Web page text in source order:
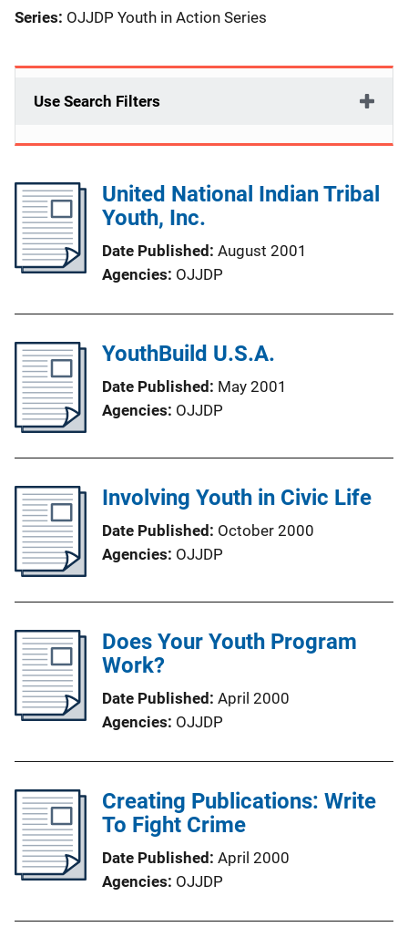
Series: OJJDP Youth in Action Series
Use Search Filters
United National Indian Tribal
Youth, Inc.
Date Published August 2001
Agencies OJJDP
YouthBuild U.S.A.
Date Published May 2001
Agencies OJJDP
Involving Youth in Civic Life
Date Published October 2000
Agencies OJJDP
Does Your Youth Program
Work?
Date Published April 2000
Agencies OJJDP
Creating Publications: Write
To Fight Crime
Date Published April 2000
Agencies OJJDP